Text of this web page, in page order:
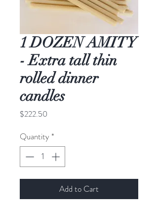
1 DOZEN AMITY
- Extra tall thin
rolled dinner
candles
$222.50
Quantity *
Add to Cart